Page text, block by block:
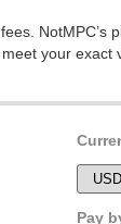
NotMPC’s
your exact
Pay